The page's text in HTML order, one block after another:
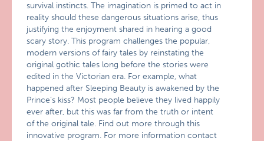
survival instincts. The imagination is primed to act in
reality should these dangerous situations arise, thus
justifying the enjoyment shared in hearing a good
scary story. This program challenges the popular,
modern versions of fairy tales by reinstating the
original gothic tales long before the stories were
edited in the Victorian era. For example, what
happened after Sleeping Beauty is awakened by the
Prince’s kiss? Most people believe they lived happily
ever after, but this was far from the truth or intent
of the original tale. Find out more through this
innovative program. For more information contact